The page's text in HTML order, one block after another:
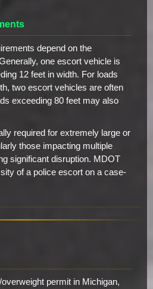
depend on the
one escort vehicle is
12 feet in width. For loads
two escort vehicles are often
exceeding 80 feet may also
required for extremely large or
those impacting multiple
significant disruption. MDOT
of a police escort on a case-
permit in Michigan,